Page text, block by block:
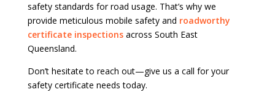
safety standards for road usage. That’s why we
provide meticulous mobile safety and roadworthy
certificate inspectionsacross South East
Queensland.
Don’t hesitate to reach out—give us a call for your
safety certificate needs today.